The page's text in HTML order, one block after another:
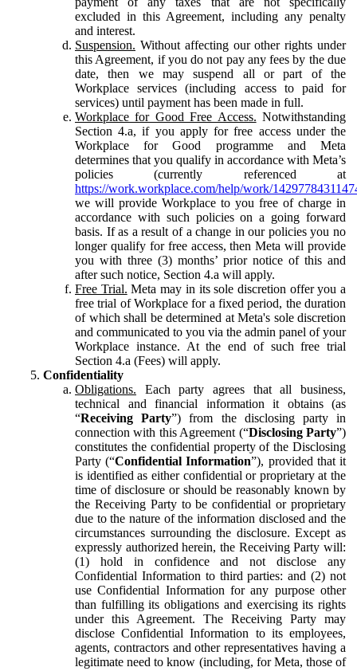
excluded in this Agreement, including any penalty
and interest.
Suspension. Without affecting our other rights under
this Agreement, if you do not pay any fees by the due
date, then we may suspend all or part of the
Workplace services (including access to paid for
services) until payment has been made in full.
Workplace for Good Free Access. Notwithstanding
Section 4.a, if you apply for free access under the
Workplace for Good programme and Meta
determines that you qualify in accordance with Meta’s
policies (currently referenced at
https://work.workplace.com/help/work/
we will provide Workplace to you free of charge in
accordance with such policies on a going forward
basis. If as a result of a change in our policies you no
longer qualify for free access, then Meta will provide
you with three (3) months’ prior notice of this and
after such notice, Section 4.a will apply.
Free Trial. Meta may in its sole discretion offer you a
free trial of Workplace for a fixed period, the duration
of which shall be determined at Meta's sole discretion
and communicated to you via the admin panel of your
Workplace instance. At the end of such free trial
Section 4.a (Fees) will apply.
Confidentiality
Obligations. Each party agrees that all business,
technical and financial information it obtains (as
“Receiving Party”) from the disclosing party in
connection with this Agreement (“Disclosing Party”)
constitutes the confidential property of the Disclosing
Party (“Confidential Information”), provided that it
is identified as either confidential or proprietary at the
time of disclosure or should be reasonably known by
the Receiving Party to be confidential or proprietary
due to the nature of the information disclosed and the
circumstances surrounding the disclosure. Except as
expressly authorized herein, the Receiving Party will:
(1) hold in confidence and not disclose any
Confidential Information to third parties: and (2) not
use Confidential Information for any purpose other
than fulfilling its obligations and exercising its rights
under this Agreement. The Receiving Party may
disclose Confidential Information to its employees,
agents, contractors and other representatives having a
legitimate need to know (including, for Meta, those of